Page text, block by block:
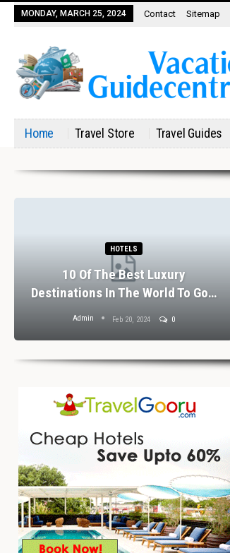
MONDAY, MARCH 25, 2024 Contact Sitemap
Home Travel Store Travel Guides
HOTELS
10 Of The Best Luxury
Destinations In The World To Go…
Admin Feb 20, 2024 0